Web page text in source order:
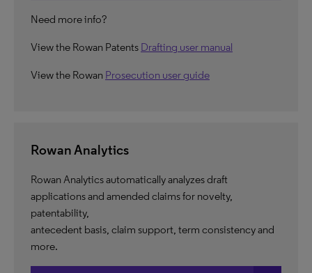
Need more info?
View the Rowan Patents Drafting user manual
View the Rowan Prosecution user guide
Rowan Analytics
Rowan Analytics automatically analyzes draft
applications and amended claims for novelty,
patentability,
antecedent basis, claim support, term consistency and
more.